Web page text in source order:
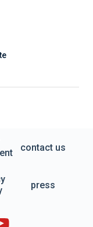
contact us
press